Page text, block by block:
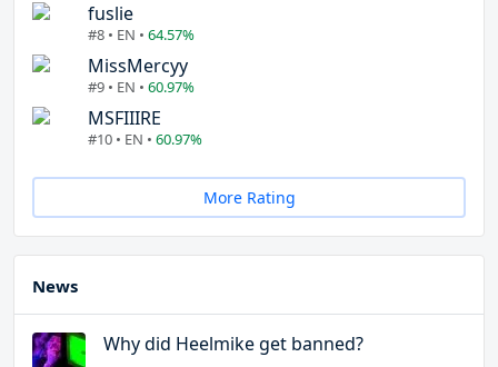
fuslie
#8 • EN • 64.57%
MissMercyy
#9 • EN • 60.97%
MSFIIIRE
#10 • EN • 60.97%
More Rating
News
Why did Heelmike get banned?